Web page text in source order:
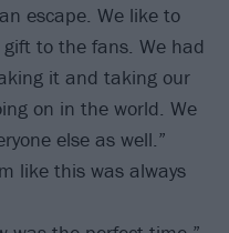
escape. We like to
to the fans. We had
it and taking our
on in the world. We
else as well.”
like this was always